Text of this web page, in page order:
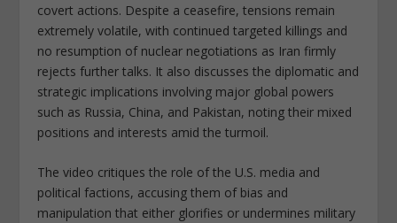
covert actions. Despite a ceasefire, tensions remain
extremely volatile, with continued targeted killings and
no resumption of nuclear negotiations as Iran firmly
rejects further talks. It also discusses the diplomatic and
strategic implications involving major global powers
such as Russia, China, and Pakistan, noting their mixed
positions and interests amid the turmoil.
The video critiques the role of the U.S. media and
political factions, accusing them of bias and
manipulation that either glorifies or undermines military